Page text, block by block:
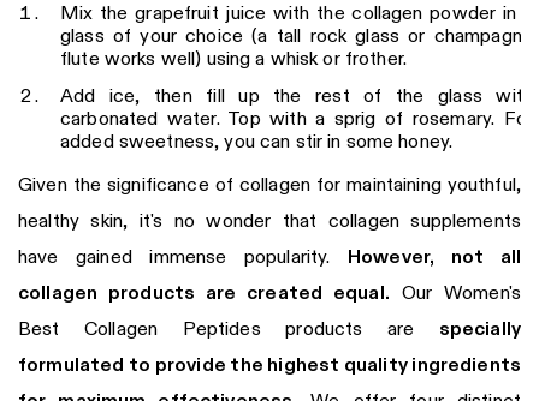
Mix the grapefruit juice with the collagen powder in a
glass of your choice (a tall rock glass or champagne
flute works well) using a whisk or frother.
Add ice, then fill up the rest of the glass with
carbonated water. Top with a sprig of rosemary. For
added sweetness, you can stir in some honey.
Given the significance of collagen for maintaining youthful,
healthy skin, it's no wonder that collagen supplements
have gained immense popularity. However, not all
collagen products are created equal. Our Women's
Best Collagen Peptides products are specially
formulated to provide the highest quality ingredients